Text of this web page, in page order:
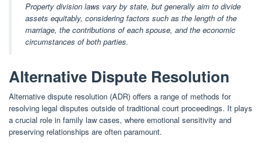
Property division laws vary by state, but generally aim to divide
assets equitably, considering factors such as the length of the
marriage, the contributions of each spouse, and the economic
circumstances of both parties.
Alternative Dispute Resolution
Alternative dispute resolution (ADR) offers a range of methods for
resolving legal disputes outside of traditional court proceedings. It plays
a crucial role in family law cases, where emotional sensitivity and
preserving relationships are often paramount.